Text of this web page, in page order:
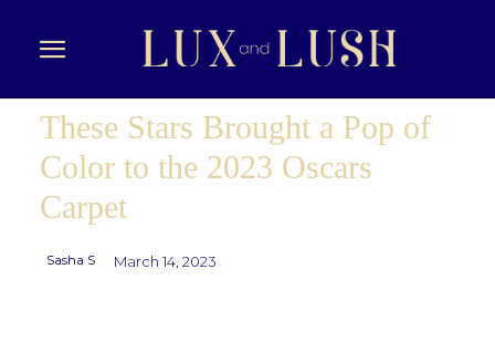
These Stars Brought a Pop of
Color to the 2023 Oscars
Carpet
Sasha S March 14, 2023